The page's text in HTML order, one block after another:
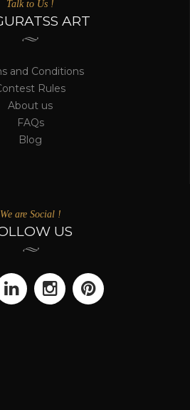
Talk to Us !
ART
and Conditions
Rules
About us
FAQs
Blog
We are Social !
US